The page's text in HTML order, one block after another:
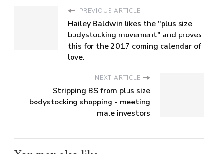
PREVIOUS ARTICLE
Hailey Baldwin likes the "plus size
bodystocking movement" and proves
this for the 2017 coming calendar of
love.
NEXT ARTICLE
Stripping BS from plus size
bodystocking shopping - meeting
male investors